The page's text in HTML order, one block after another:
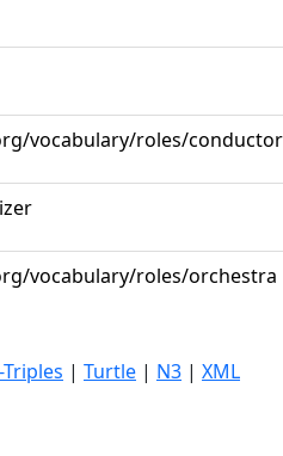
vocabulary/roles/conductor
vocabulary/roles/orchestra
Triples | Turtle | N3 | XML